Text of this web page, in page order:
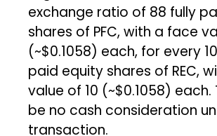
exchange ratio of 88 fully
shares of PFC, with a face
(~$0.1058) each, for every
paid equity shares of REC,
value of ₹10 (~$0.1058) each.
be no cash consideration
transaction.